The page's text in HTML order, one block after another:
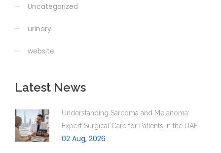
Uncategorized
urinary
website
Latest News
Understanding Sarcoma and Melanoma:
Expert Surgical Care for Patients in the UAE
02 Aug, 2026